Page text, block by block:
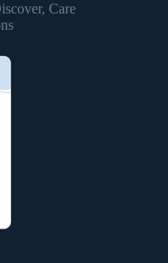
Care